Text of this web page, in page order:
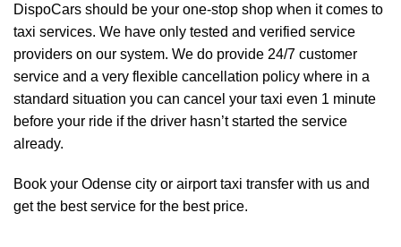
DispoCars should be your one-stop shop when it comes to
taxi services. We have only tested and verified service
providers on our system. We do provide 24/7 customer
service and a very flexible cancellation policy where in a
standard situation you can cancel your taxi even 1 minute
before your ride if the driver hasn’t started the service
already.
Book your Odense city or airport taxi transfer with us and
get the best service for the best price.